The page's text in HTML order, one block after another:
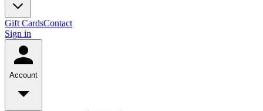
Gift CardsContact
Sign in
Account